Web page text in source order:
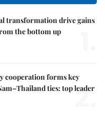
transformation drive gains
the bottom up
cooperation forms key
ties: top leader
2.